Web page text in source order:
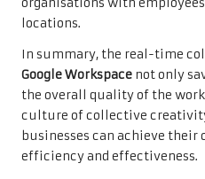
organisations with
locations.
In summary, the real-time
Google Workspace not only
the overall quality of the
culture of collective
businesses can achieve
efficiency and effectiveness.